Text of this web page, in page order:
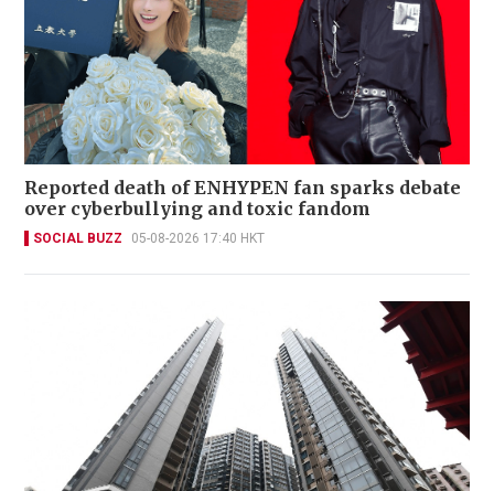
Reported death of ENHYPEN fan sparks debate
over cyberbullying and toxic fandom
SOCIAL BUZZ 05-08-2026 17:40 HKT